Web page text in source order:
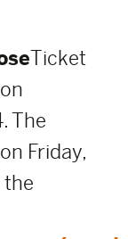
Ticket
The
Friday,
the